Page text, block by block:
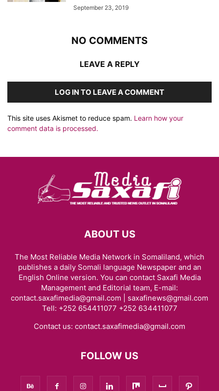
September 23, 2019
NO COMMENTS
LEAVE A REPLY
LOG IN TO LEAVE A COMMENT
This site uses Akismet to reduce spam. Learn how your
comment data is processed.
ABOUT US
The Most Reliable Media Network in Somaliland, which
publishes a daily Somali language Newspaper and an
English Online version. You can contact Saxafi Media
Management and Editorial team, E-mail:
contact.saxafimedia@gmail.com | saxafinews@gmail.com
Tell: +252 654411077 +252 634411077
Contact us: contact.saxafimedia@gmail.com
FOLLOW US